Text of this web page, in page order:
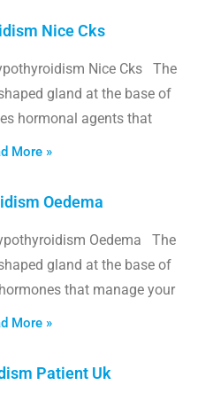
Nice Cks
Nice Cks The
gland at the base of
hormonal agents that
More »
Oedema
Oedema The
gland at the base of
that manage your
More »
Patient Uk